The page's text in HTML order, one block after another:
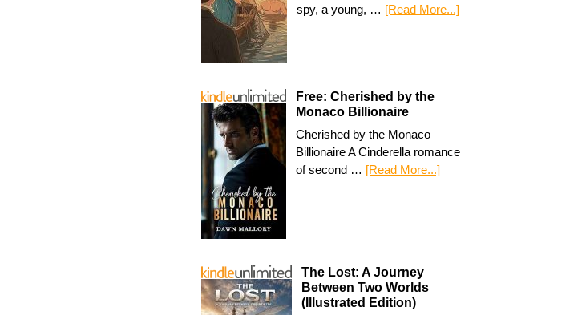
spy, a young, … [Read More...]
Free: Cherished by the
Monaco Billionaire
Cherished by the Monaco
Billionaire A Cinderella romance
of second … [Read More...]
The Lost: A Journey
Between Two Worlds
(Illustrated Edition)